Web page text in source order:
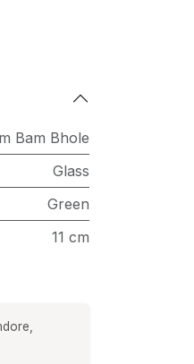
Bam Bhole
Glass
Green
11 cm